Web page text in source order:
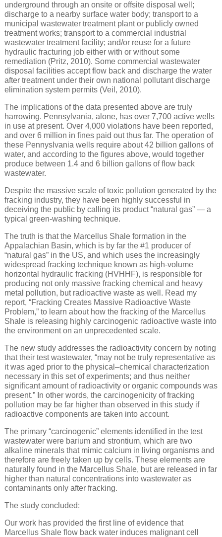
underground through an onsite or offsite disposal well;
discharge to a nearby surface water body; transport to a
municipal wastewater treatment plant or publicly owned
treatment works; transport to a commercial industrial
wastewater treatment facility; and/or reuse for a future
hydraulic fracturing job either with or without some
remediation (Pritz, 2010). Some commercial wastewater
disposal facilities accept flow back and discharge the water
after treatment under their own national pollutant discharge
elimination system permits (Veil, 2010).
The implications of the data presented above are truly
harrowing. Pennsylvania, alone, has over 7,700 active wells
in use at present. Over 4,000 violations have been reported,
and over 6 million in fines paid out thus far. The operation of
these Pennyslvania wells require about 42 billion gallons of
water, and according to the figures above, would together
produce between 1.4 and 6 billion gallons of flow back
wastewater.
Despite the massive scale of toxic pollution generated by the
fracking industry, they have been highly successful in
deceiving the public by calling its product “natural gas” — a
typical green-washing technique.
The truth is that the Marcellus Shale formation in the
Appalachian Basin, which is by far the #1 producer of
“natural gas” in the US, and which uses the increasingly
widespread fracking technique known as high-volume
horizontal hydraulic fracking (HVHHF), is responsible for
producing not only massive fracking chemical and heavy
metal pollution, but radioactive waste as well. Read my
report, “Fracking Creates Massive Radioactive Waste
Problem,” to learn about how the fracking of the Marcellus
Shale is releasing highly carcinogenic radioactive waste into
the environment on an unprecedented scale.
The new study addresses the radioactivity concern by noting
that their test wastewater, “may not be truly representative as
it was aged prior to the physical–chemical characterization
necessary in this set of experiments; and thus neither
significant amount of radioactivity or organic compounds was
present.” In other words, the carcinogenicity of fracking
pollution may be far higher than observed in this study if
radioactive components are taken into account.
The primary “carcinogenic” elements identified in the test
wastewater were barium and strontium, which are two
alkaline minerals that mimic calcium in living organisms and
therefore are freely taken up by cells. These elements are
naturally found in the Marcellus Shale, but are released in far
higher than natural concentrations into wastewater as
contaminants only after fracking.
The study concluded:
Our work has provided the first line of evidence that
Marcellus Shale flow back water induces malignant cell